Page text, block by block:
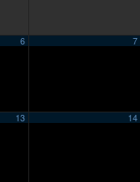
6 7
13 14